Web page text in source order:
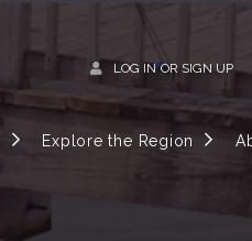
LOG IN OR SIGN UP
Explore the Region